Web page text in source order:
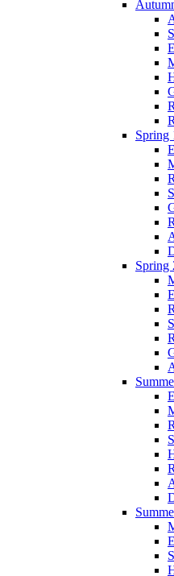
Spring
Spring